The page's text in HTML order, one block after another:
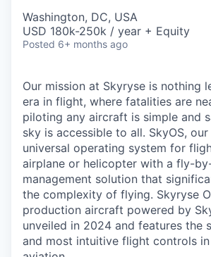
Washington, DC, USA
USD 180k-250k / year + Equity
Posted 6+ months ago
Our mission at Skyryse is nothing
era in flight, where fatalities are
piloting any aircraft is simple and
sky is accessible to all. SkyOS,
universal operating system for
airplane or helicopter with a fly-
management solution that
the complexity of flying. Skyryse
production aircraft powered by
unveiled in 2024 and features the
and most intuitive flight controls in